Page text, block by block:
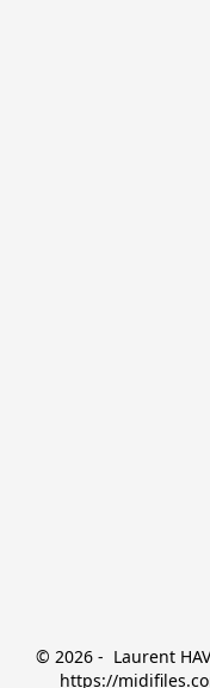
© 2026 -  Laurent
https://